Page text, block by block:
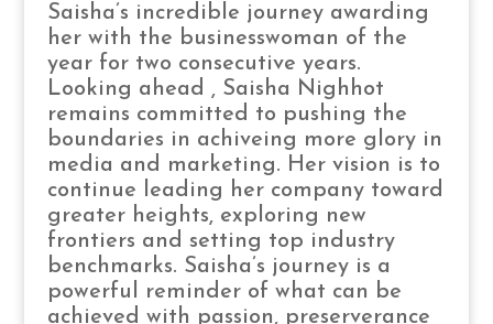
Saisha’s incredible journey awarding
her with the businesswoman of the
year for two consecutive years.
Looking ahead , Saisha Nighhot
remains committed to pushing the
boundaries in achiveing more glory in
media and marketing. Her vision is to
continue leading her company toward
greater heights, exploring new
frontiers and setting top industry
benchmarks. Saisha’s journey is a
powerful reminder of what can be
achieved with passion, preserverance